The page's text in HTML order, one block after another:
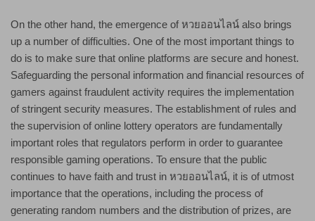
On the other hand, the emergence of หวยออนไลน์ also brings
up a number of difficulties. One of the most important things to
do is to make sure that online platforms are secure and honest.
Safeguarding the personal information and financial resources of
gamers against fraudulent activity requires the implementation
of stringent security measures. The establishment of rules and
the supervision of online lottery operators are fundamentally
important roles that regulators perform in order to guarantee
responsible gaming operations. To ensure that the public
continues to have faith and trust in หวยออนไลน์, it is of utmost
importance that the operations, including the process of
generating random numbers and the distribution of prizes, are